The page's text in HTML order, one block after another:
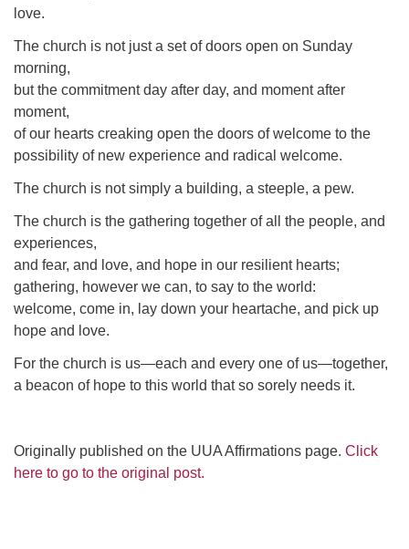
love.
The church is not just a set of doors open on Sunday
morning,
but the commitment day after day, and moment after
moment,
of our hearts creaking open the doors of welcome to the
possibility of new experience and radical welcome.
The church is not simply a building, a steeple, a pew.
The church is the gathering together of all the people, and
experiences,
and fear, and love, and hope in our resilient hearts;
gathering, however we can, to say to the world:
welcome, come in, lay down your heartache, and pick up
hope and love.
For the church is us—each and every one of us—together,
a beacon of hope to this world that so sorely needs it.
Originally published on the UUA Affirmations page. Click
here to go to the original post.